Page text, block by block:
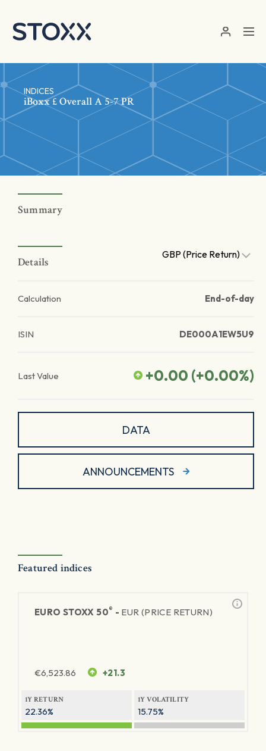
INDICES
iBoxx £ Overall A 5-7 PR
Summary
Details
GBP (Price Return)
Calculation End-of-day
ISIN DE000A1EW5U9
Last Value +0.00 (+0.00%)
DATA
ANNOUNCEMENTS
Featured indices
EURO STOXX 50® - EUR (PRICE RETURN)
€6,523.86 +21.3
1Y RETURN
22.36%
1Y VOLATILITY
15.75%